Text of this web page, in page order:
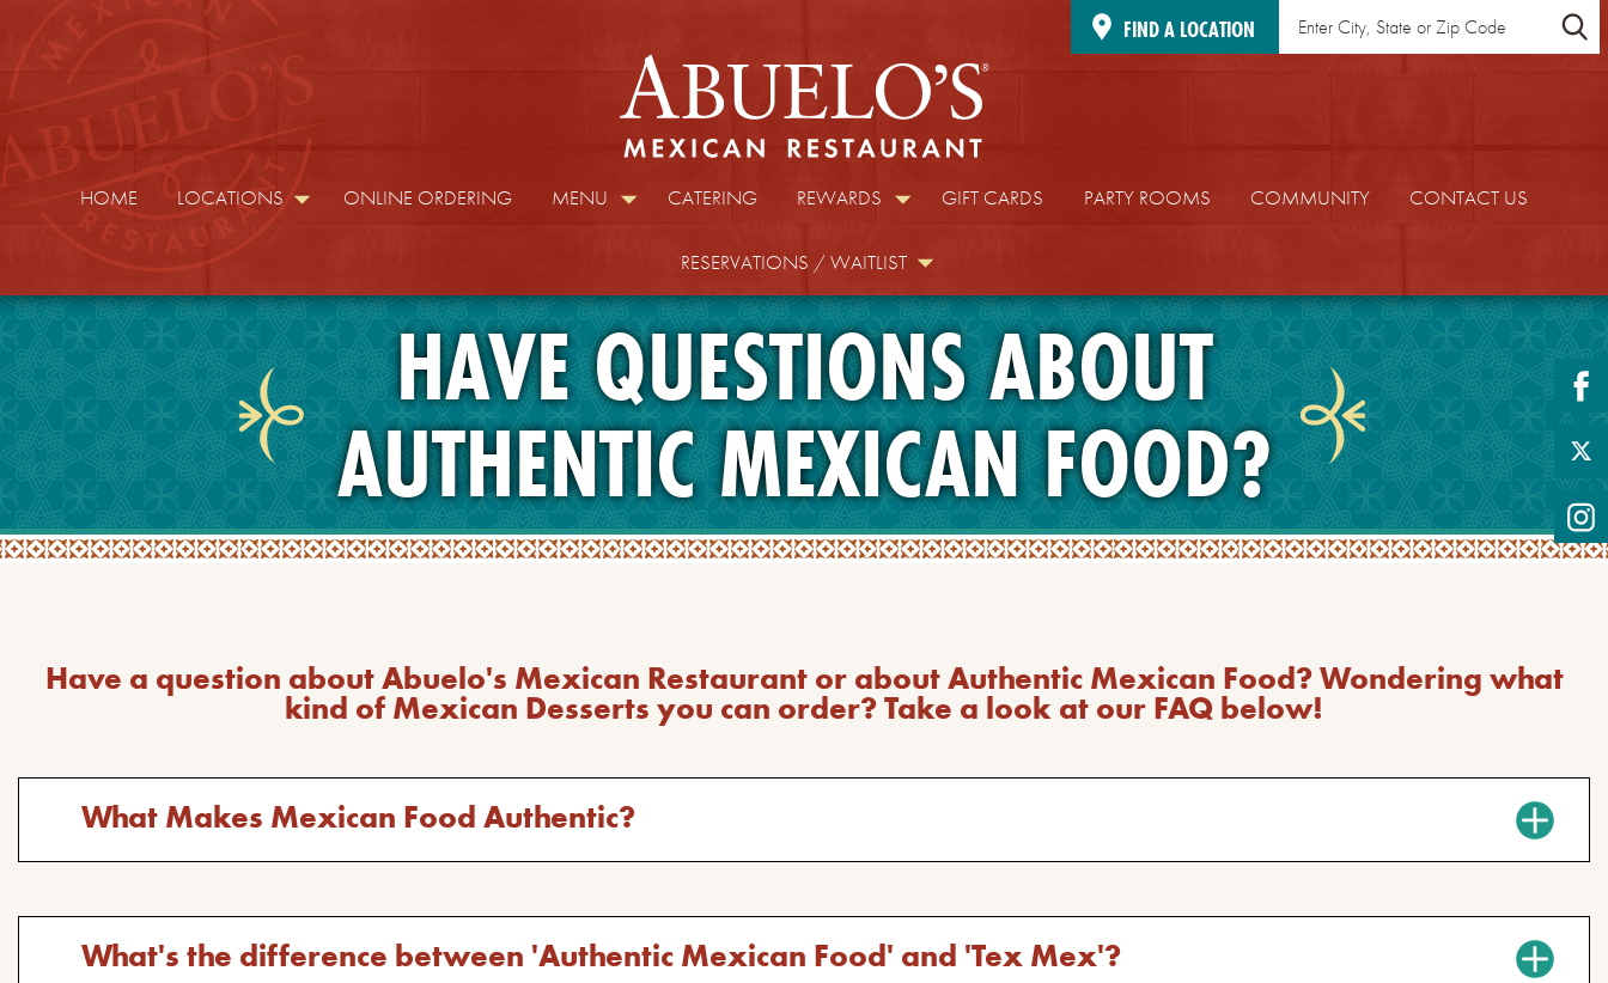
FIND A LOCATION
Location
Search
HOME LOCATIONS ONLINE ORDERING MENU CATERING REWARDS GIFT CARDS PARTY ROOMS COMMUNITY CONTACT US
RESERVATIONS / WAITLIST
HAVE QUESTIONS ABOUT
AUTHENTIC MEXICAN FOOD?
Have a question about Abuelo's Mexican Restaurant or about Authentic Mexican Food? Wondering what
kind of Mexican Desserts you can order? Take a look at our FAQ below!
Toggle
for
the
question:
What Makes Mexican Food Authentic?
Toggle
What's the difference between 'Authentic Mexican Food' and 'Tex Mex'?